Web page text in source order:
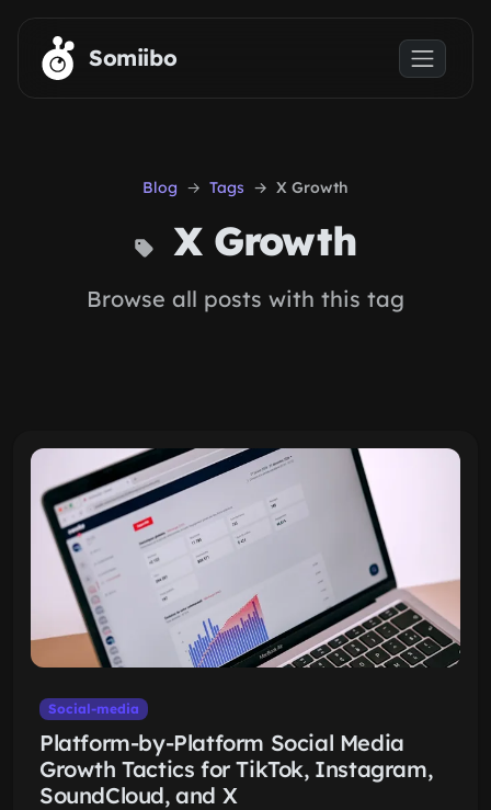
Skip to main content
Somiibo
Blog Tags X Growth
X Growth
Browse all posts with this tag
Social-media
Platform-by-Platform Social Media
Growth Tactics for TikTok, Instagram,
SoundCloud, and X